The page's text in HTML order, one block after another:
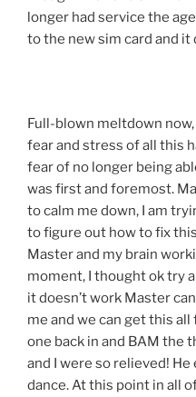
longer had service the
to the new sim card and it
Full-blown meltdown
fear and stress of all this
fear of no longer being
was first and foremost.
to calm me down, I am
to figure out how to fix
Master and my brain
moment, I thought ok try
it doesn’t work Master
me and we can get this
one back in and BAM the
and I were so relieved! He
dance. At this point in all